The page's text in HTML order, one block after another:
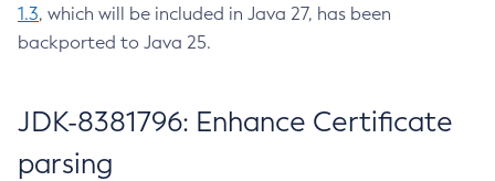
1.3, which will be included in Java 27, has been
backported to Java 25.
JDK-8381796: Enhance Certificate
parsing